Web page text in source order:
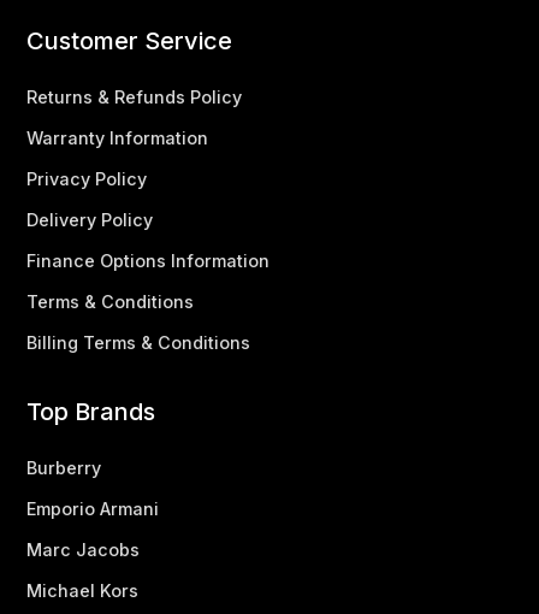
Customer Service
Returns & Refunds Policy
Warranty Information
Privacy Policy
Delivery Policy
Finance Options Information
Terms & Conditions
Billing Terms & Conditions
Top Brands
Burberry
Emporio Armani
Marc Jacobs
Michael Kors